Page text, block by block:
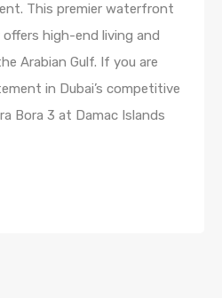
This premier waterfront
high-end living and
Arabian Gulf. If you are
in Dubai’s competitive
Bora 3 at Damac Islands